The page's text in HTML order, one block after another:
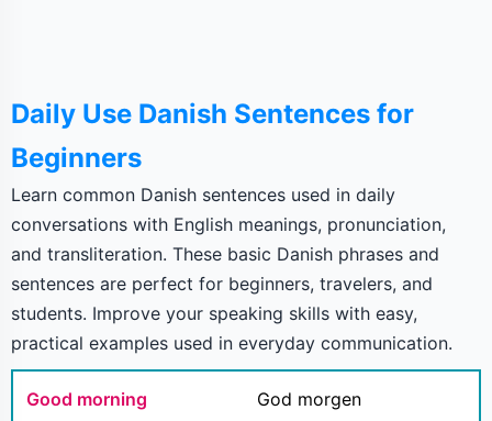
Daily Use Danish Sentences for
Beginners
Learn common Danish sentences used in daily
conversations with English meanings, pronunciation,
and transliteration. These basic Danish phrases and
sentences are perfect for beginners, travelers, and
students. Improve your speaking skills with easy,
practical examples used in everyday communication.
Good morning God morgen